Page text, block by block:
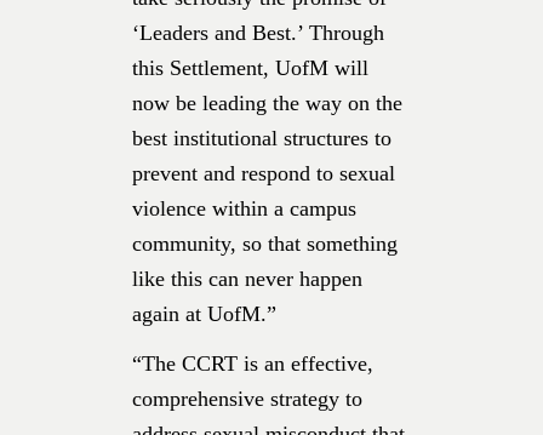
‘Leaders and Best.’ Through
this Settlement, UofM will
now be leading the way on the
best institutional structures to
prevent and respond to sexual
violence within a campus
community, so that something
like this can never happen
again at UofM.”
“The CCRT is an effective,
comprehensive strategy to